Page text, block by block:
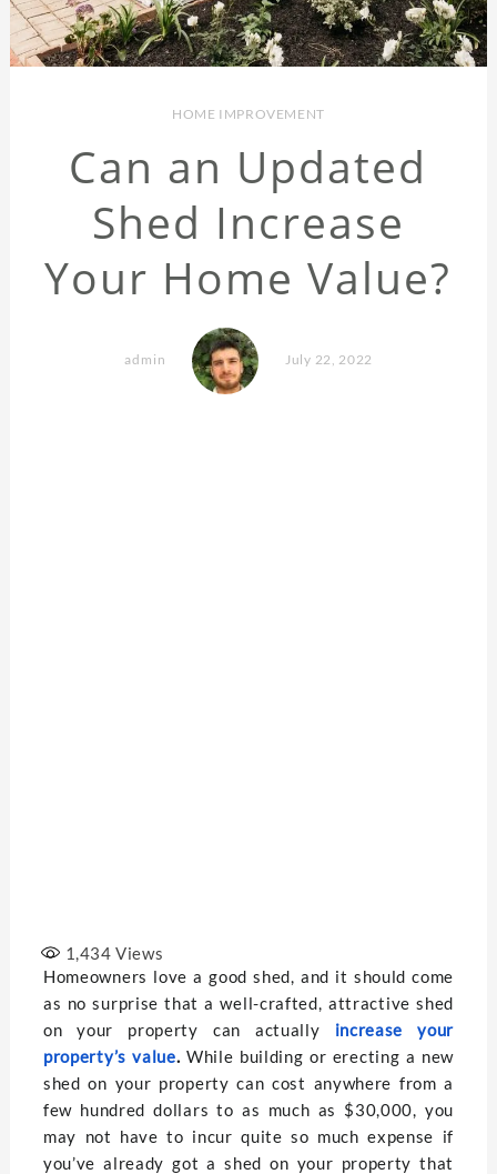
HOME IMPROVEMENT
Can an Updated
Shed Increase
Your Home Value?
admin July 22, 2022
1,434 Views
Homeowners love a good shed, and it should come
as no surprise that a well-crafted, attractive shed
on your property can actually increase your
property’s value. While building or erecting a new
shed on your property can cost anywhere from a
few hundred dollars to as much as $30,000, you
may not have to incur quite so much expense if
you’ve already got a shed on your property that